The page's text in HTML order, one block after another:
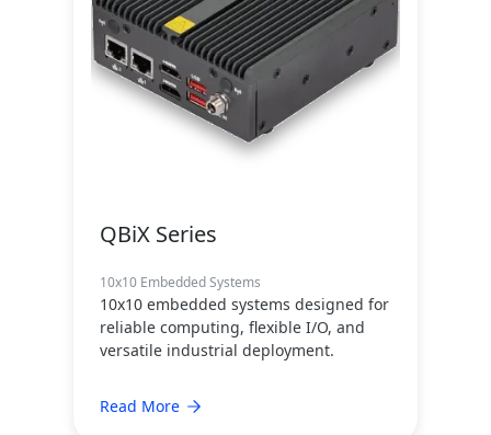
QBiX Series
10x10 Embedded Systems
10x10 embedded systems designed for
reliable computing, flexible I/O, and
versatile industrial deployment.
Read More